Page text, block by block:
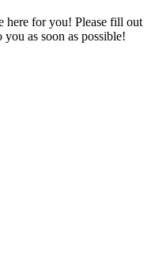
here for you! Please fill out
as soon as possible!